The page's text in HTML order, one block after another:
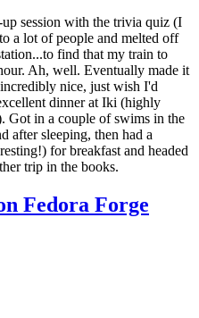
session with the trivia quiz (I
a lot of people and melted off
find that my train to
Ah, well. Eventually made it
nice, just wish I'd
dinner at Iki (highly
Got in a couple of swims in the
after sleeping, then had a
for breakfast and headed
trip in the books.
Fedora Forge